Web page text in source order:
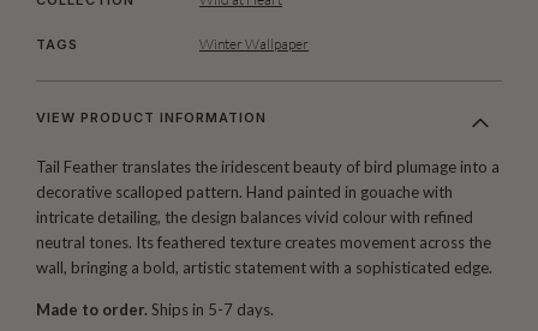
TAGS Winter Wallpaper
VIEW PRODUCT INFORMATION
Tail Feather translates the iridescent beauty of bird plumage into a
decorative scalloped pattern. Hand painted in gouache with
intricate detailing, the design balances vivid colour with refined
neutral tones. Its feathered texture creates movement across the
wall, bringing a bold, artistic statement with a sophisticated edge.
Made to order. Ships in 5-7 days.